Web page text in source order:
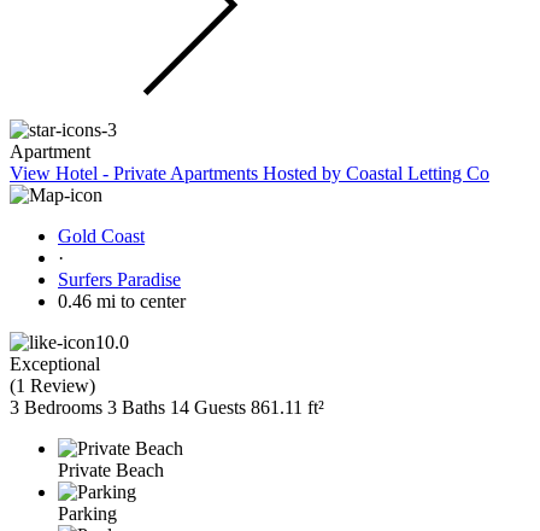
Apartment
View Hotel - Private Apartments Hosted by Coastal Letting Co
Gold Coast
·
Surfers Paradise
0.46 mi to center
10.0
Exceptional
(1 Review)
3 Bedrooms 3 Baths 14 Guests 861.11 ft²
Private Beach
Parking